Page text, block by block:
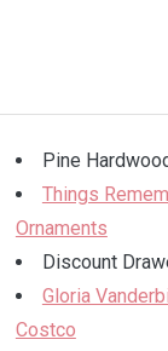
Pine
Things
Ornaments
Discount
Gloria
Costco